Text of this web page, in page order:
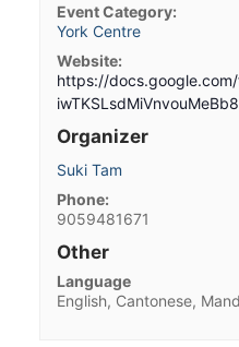
Event Category:
York Centre
Website:
https://
Organizer
Suki Tam
Phone:
9059481671
Other
Language
English, Cantonese,